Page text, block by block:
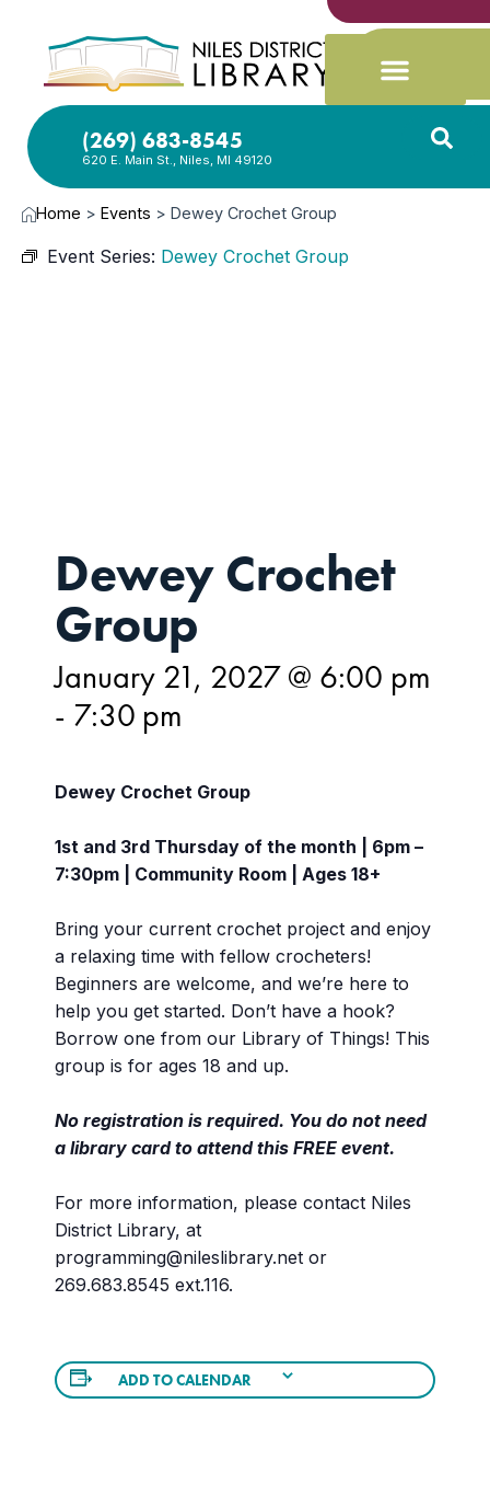
(269) 683-8545
620 E. Main St., Niles, MI 49120
Home > Events > Dewey Crochet Group
Event Series: Dewey Crochet Group
Dewey Crochet
Group
January 21, 2027 @ 6:00 pm
- 7:30 pm
Dewey Crochet Group
1st and 3rd Thursday of the month | 6pm –
7:30pm | Community Room | Ages 18+
Bring your current crochet project and enjoy
a relaxing time with fellow crocheters!
Beginners are welcome, and we’re here to
help you get started. Don’t have a hook?
Borrow one from our Library of Things! This
group is for ages 18 and up.
No registration is required. You do not need
a library card to attend this FREE event.
For more information, please contact Niles
District Library, at
programming@nileslibrary.net or
269.683.8545 ext.116.
ADD TO CALENDAR